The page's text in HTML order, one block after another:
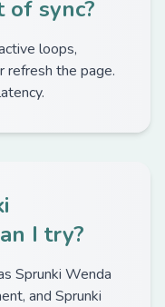
of sync?
loops,
refresh the page.
I try?
Sprunki Wenda
and Sprunki